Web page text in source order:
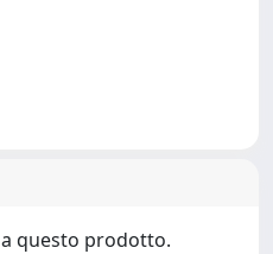
questo prodotto.